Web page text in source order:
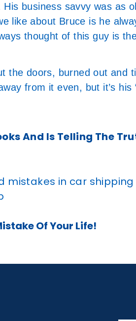
business savvy was as
like about Bruce is he
thought of this guy is
the doors, burned out and
from it even, but it’s his
And Is Telling The
mistakes in car
Of Your Life!